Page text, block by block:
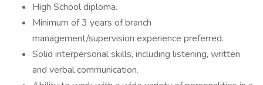
High School diploma.
Minimum of 3 years of branch
management/supervision experience preferred.
Solid interpersonal skills, including listening, written
and verbal communication.